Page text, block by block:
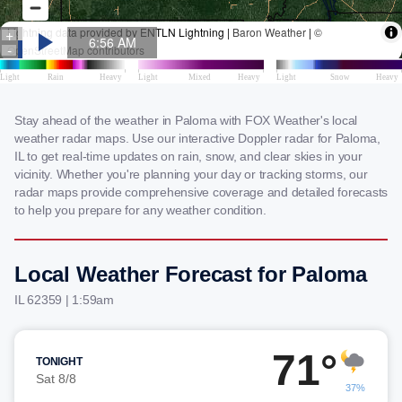
Stay ahead of the weather in Paloma with FOX Weather's local
weather radar maps. Use our interactive Doppler radar for Paloma,
IL to get real-time updates on rain, snow, and clear skies in your
vicinity. Whether you're planning your day or tracking storms, our
radar maps provide comprehensive coverage and detailed forecasts
to help you prepare for any weather condition.
Local Weather Forecast for Paloma
IL 62359 | 1:59am
TONIGHT
Sat 8/8 71° 37%